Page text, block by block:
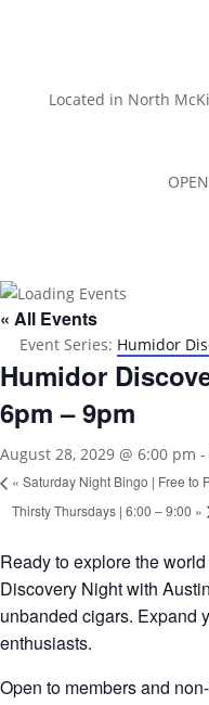
Located in North
« All Events
Event Series: Humidor
Humidor
6pm – 9pm
August 28, 2029 @ 6:00 pm -
« Saturday Night Bingo | Free to
Thirsty Thursdays | 6:00 – 9:00 »
Ready to explore the
Discovery Night with
unbanded cigars. Expand
enthusiasts.
Open to members and